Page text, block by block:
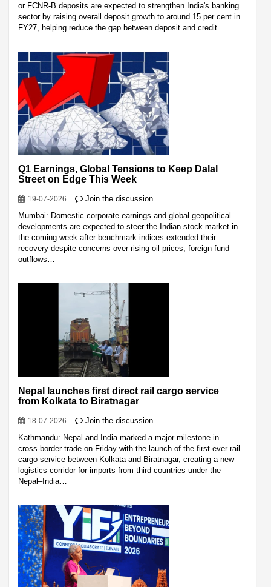
or FCNR-B deposits are expected to strengthen India's banking
sector by raising overall deposit growth to around 15 per cent in
FY27, helping reduce the gap between deposit and credit…
Q1 Earnings, Global Tensions to Keep Dalal
Street on Edge This Week
19-07-2026
Join the discussion
Mumbai: Domestic corporate earnings and global geopolitical
developments are expected to steer the Indian stock market in
the coming week after benchmark indices extended their
recovery despite concerns over rising oil prices, foreign fund
outflows…
Nepal launches first direct rail cargo service
from Kolkata to Biratnagar
18-07-2026
Join the discussion
Kathmandu: Nepal and India marked a major milestone in
cross-border trade on Friday with the launch of the first-ever rail
cargo service between Kolkata and Biratnagar, creating a new
logistics corridor for imports from third countries under the
Nepal–India…